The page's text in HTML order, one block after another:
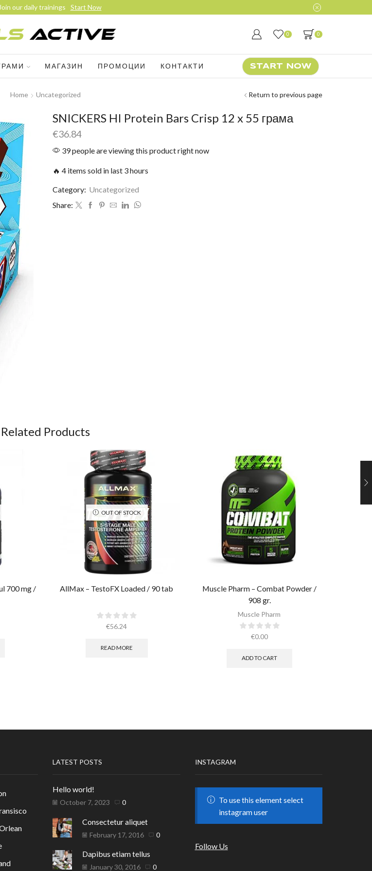
Join our daily trainings Start Now
0 0
МАГАЗИН ПРОМОЦИИ КОНТАКТИ START NOW
Home Uncategorized Return to previous page
SNICKERS HI Protein Bars Crisp 12 x 55 грама
€36.84
39 people are viewing this product right now
🔥 4 items sold in last 3 hours
Category: Uncategorized
Share:
Related Products
700 mg /
OUT OF STOCK
AllMax – TestoFX Loaded / 90 tab
€56.24
READ MORE
Muscle Pharm – Combat Powder /
908 gr.​
Muscle Pharm
€0.00
ADD TO CART
LATEST POSTS
Hello world!
October 7, 2023 0
Consectetur aliquet
February 17, 2016 0
Dapibus etiam tellus
January 30, 2016 0
INSTAGRAM
To use this element select
instagram user
Follow Us